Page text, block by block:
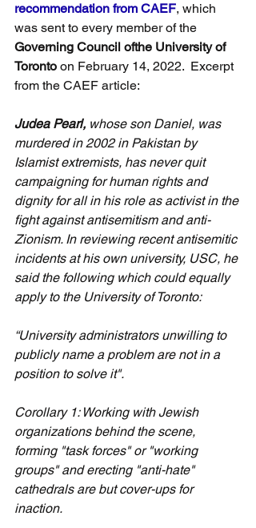
recommendation from CAEF, which
was sent to every member of the
Governing Council ofthe University of
Toronto on February 14, 2022.  Excerpt
from the CAEF article:
Judea Pearl, whose son Daniel, was
murdered in 2002 in Pakistan by
Islamist extremists, has never quit
campaigning for human rights and
dignity for all in his role as activist in the
fight against antisemitism and anti-
Zionism. In reviewing recent antisemitic
incidents at his own university, USC, he
said the following which could equally
apply to the University of Toronto:
“University administrators unwilling to
publicly name a problem are not in a
position to solve it".
Corollary 1: Working with Jewish
organizations behind the scene,
forming "task forces" or "working
groups" and erecting "anti-hate"
cathedrals are but cover-ups for
inaction.